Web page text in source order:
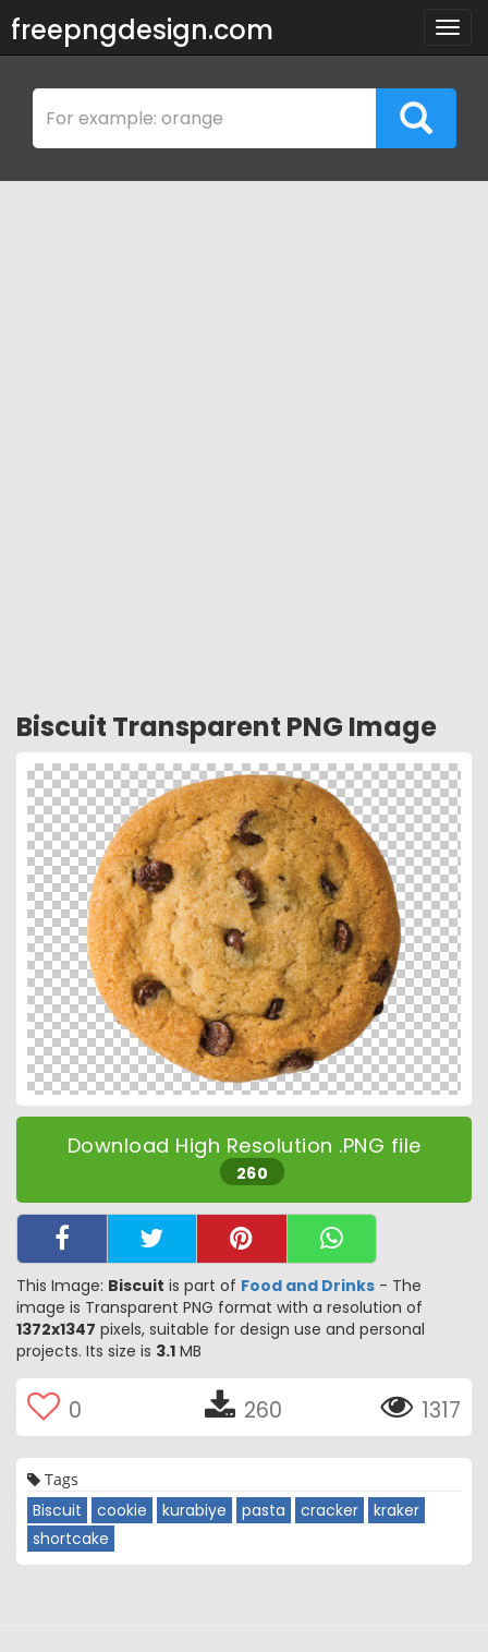
freepngdesign.com
Biscuit Transparent PNG Image
Download High Resolution .PNG file
260
This Image: Biscuit is part of Food and Drinks - The
image is Transparent PNG format with a resolution of
1372x1347 pixels, suitable for design use and personal
projects. Its size is 3.1 MB
0 260 1317
Tags
Biscuit cookie kurabiye pasta cracker
kraker
shortcake